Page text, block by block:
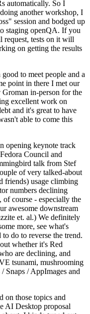
automatically. So I
another workshop, I
session and bodged up
staging openQA. If you
request, tests on it will
on getting the results
to meet people and a
point in there I met our
in-person for the
excellent work on
and it's great to have
able to come this
opening keynote track
Council and
talk from Stef
of very talked-about
friends) usage climbing
numbers declining
of course - especially the
awesome downstream
et. al.) We definitely
more, see what's
do to reverse the trend.
whether it's Red
are declining, and
tsunami, mushrooming
Snaps / AppImages and
on those topics and
AI Desktop proposal